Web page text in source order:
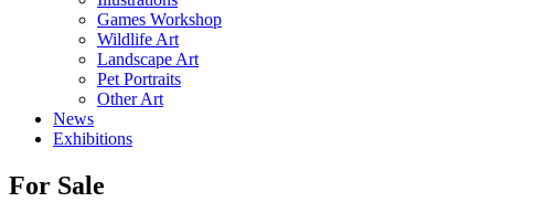
Games Workshop
Wildlife Art
Landscape Art
Pet Portraits
Other Art
News
Exhibitions
For Sale